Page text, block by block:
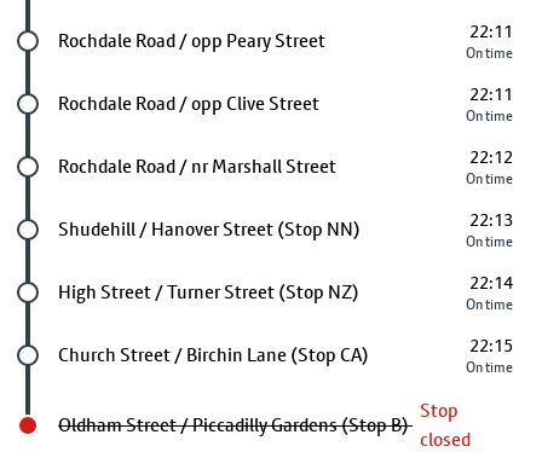
Future stop
Rochdale Road / opp Peary Street 22:11
On time
Future stop
Rochdale Road / opp Clive Street 22:11
On time
Future stop
Rochdale Road / nr Marshall Street 22:12
On time
Future stop
Shudehill / Hanover Street (Stop NN) 22:13
On time
Future stop
High Street / Turner Street (Stop NZ) 22:14
On time
Future stop
Church Street / Birchin Lane (Stop CA) 22:15
On time
Oldham Street / Piccadilly Gardens (Stop B)
Stop
closed